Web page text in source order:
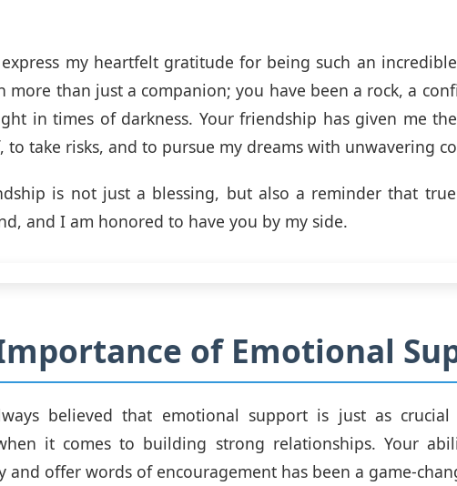
my heartfelt gratitude for being such an
more than just a companion; you have been a rock, a
in times of darkness. Your friendship has given me
to take risks, and to pursue my dreams with unwavering
is not just a blessing, but also a reminder that
and I am honored to have you by my side.
of Emotional
believed that emotional support is just as crucial
it comes to building strong relationships. Your
and offer words of encouragement has been a game-